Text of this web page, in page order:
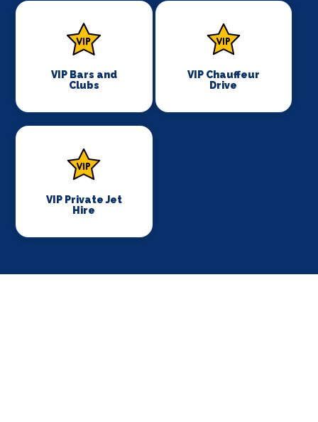
VIP Bars and
Clubs
VIP Chauffeur
Drive
VIP Private Jet
Hire